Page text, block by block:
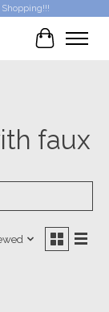
Cart
faux